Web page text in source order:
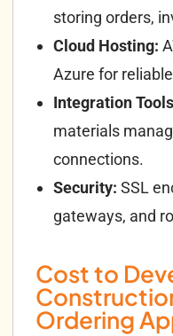
storing orders,
Cloud Hosting:
Azure for
Integration
materials
connections.
Security: SSL
gateways, and
Cost to
Ordering